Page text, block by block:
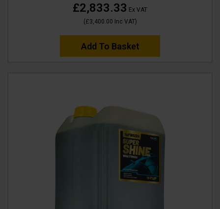
£2,833.33 Ex VAT
(£3,400.00 Inc VAT)
Add To Basket